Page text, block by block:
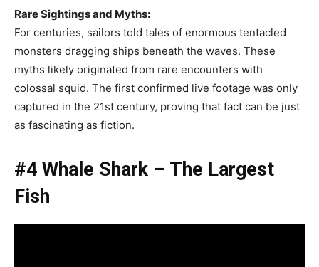
Rare Sightings and Myths:
For centuries, sailors told tales of enormous tentacled
monsters dragging ships beneath the waves. These
myths likely originated from rare encounters with
colossal squid. The first confirmed live footage was only
captured in the 21st century, proving that fact can be just
as fascinating as fiction.
#4 Whale Shark – The Largest
Fish